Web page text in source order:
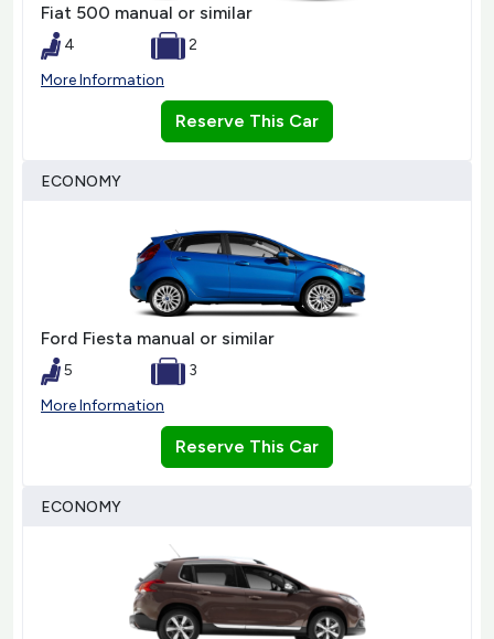
Fiat 500 manual or similar
4
2
More Information
Reserve This Car
ECONOMY
Ford Fiesta manual or similar
5
3
More Information
Reserve This Car
ECONOMY